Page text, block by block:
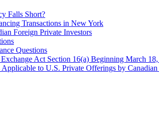
Falls Short?
Transactions in New York
Foreign Private Investors
Questions
Act Section 16(a) Beginning March
to U.S. Private Offerings by Canadian